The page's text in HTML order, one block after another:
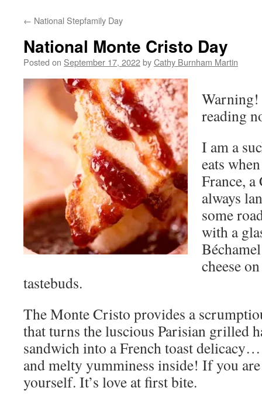
← National Stepfamily Day
National Monte Cristo Day
Posted on September 17, 2022byCathy Burnham Martin
reading
I am a
eats
France,
always
some
with a
cheese
tastebuds.
The Monte Cristo provides a
that turns the luscious Parisian grilled
sandwich into a French toast
and melty yumminess inside! If you
yourself. It’s love at first bite.